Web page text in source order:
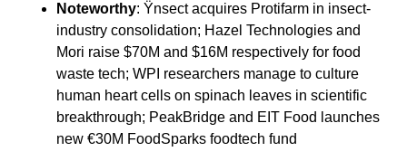
Noteworthy: Ÿnsect acquires Protifarm in insect-
industry consolidation; Hazel Technologies and
Mori raise $70M and $16M respectively for food
waste tech; WPI researchers manage to culture
human heart cells on spinach leaves in scientific
breakthrough; PeakBridge and EIT Food launches
new €30M FoodSparks foodtech fund